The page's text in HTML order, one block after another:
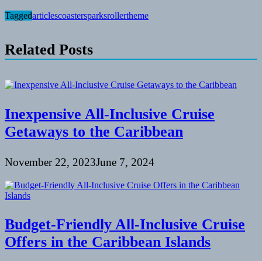
Taggedarticlescoastersparksrollertheme
Related Posts
Inexpensive All-Inclusive Cruise
Getaways to the Caribbean
November 22, 2023June 7, 2024
Budget-Friendly All-Inclusive Cruise
Offers in the Caribbean Islands